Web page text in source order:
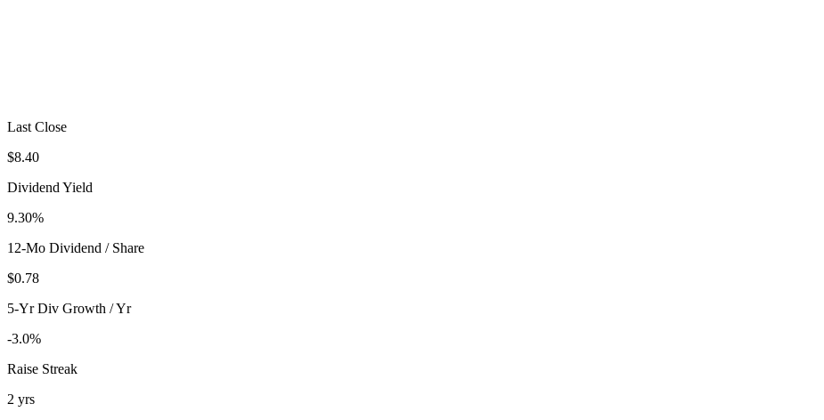
Last Close
$8.40
Dividend Yield
9.30%
12-Mo Dividend / Share
$0.78
5-Yr Div Growth / Yr
-3.0%
Raise Streak
2 yrs